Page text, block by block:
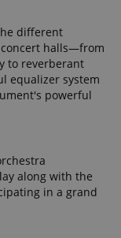
different
halls—from
to reverberant
equalizer system
powerful
along with the
in a grand